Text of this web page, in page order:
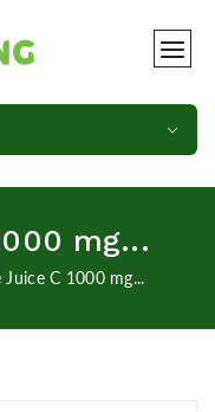
mg...
Juice C 1000 mg...